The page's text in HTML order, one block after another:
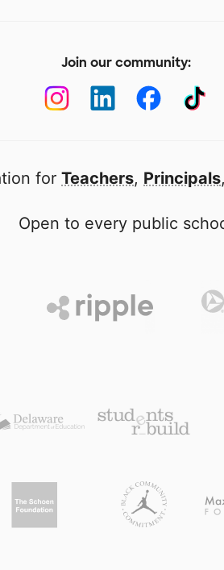
Join our community:
for Teachers, Principals,
Open to every public